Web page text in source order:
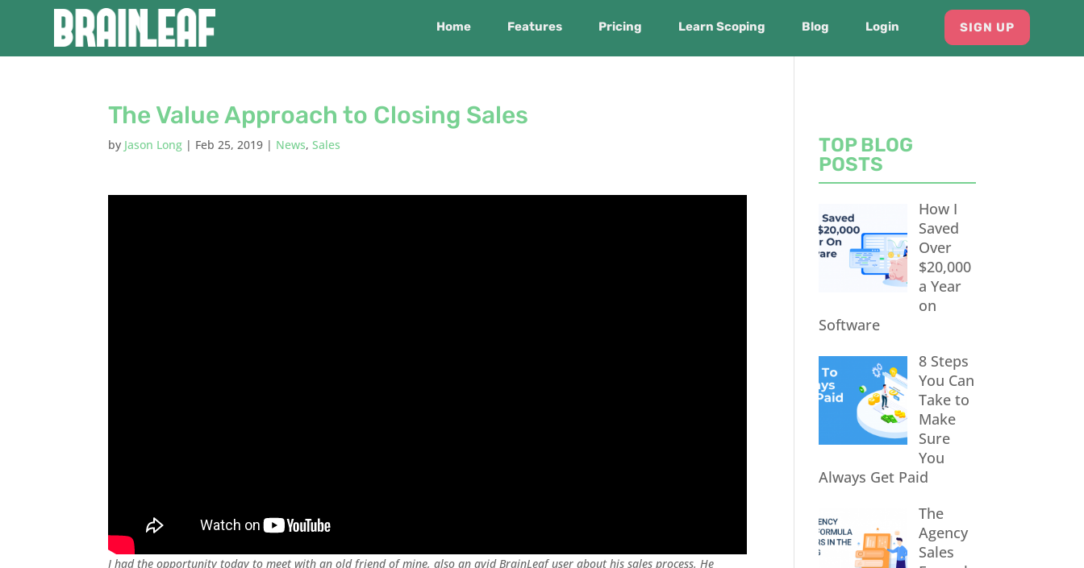
Home Features Pricing Learn Scoping Blog Login SIGN UP
The Value Approach to Closing Sales
by Jason Long | Feb 25, 2019 | News,Sales
I had the opportunity today to meet with an old friend of mine, also an avid BrainLeaf user about his sales process. He
TOP BLOG
POSTS
How I
Saved
Over
$20,000
a Year
on
Software
8 Steps
You Can
Take to
Make
Sure
You
Always Get Paid
The
Agency
Sales